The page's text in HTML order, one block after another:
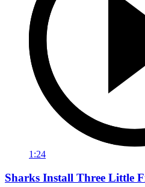
1:24
Sharks Install Three Little